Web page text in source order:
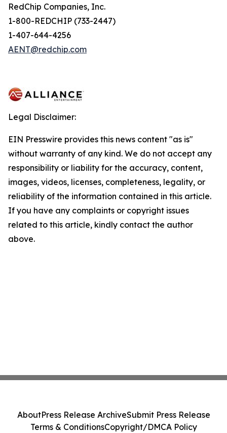
RedChip Companies, Inc.
1-800-REDCHIP (733-2447)
1-407-644-4256
AENT@redchip.com
Legal Disclaimer:
EIN Presswire provides this news content "as is"
without warranty of any kind. We do not accept any
responsibility or liability for the accuracy, content,
images, videos, licenses, completeness, legality, or
reliability of the information contained in this article.
If you have any complaints or copyright issues
related to this article, kindly contact the author
above.
AboutPress Release ArchiveSubmit Press Release
Terms & ConditionsCopyright/DMCA Policy